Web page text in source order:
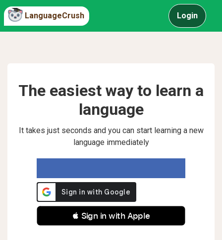
LanguageCrush Login
The easiest way to learn a
language
It takes just seconds and you can start learning a new
language immediately
 Sign in with Apple